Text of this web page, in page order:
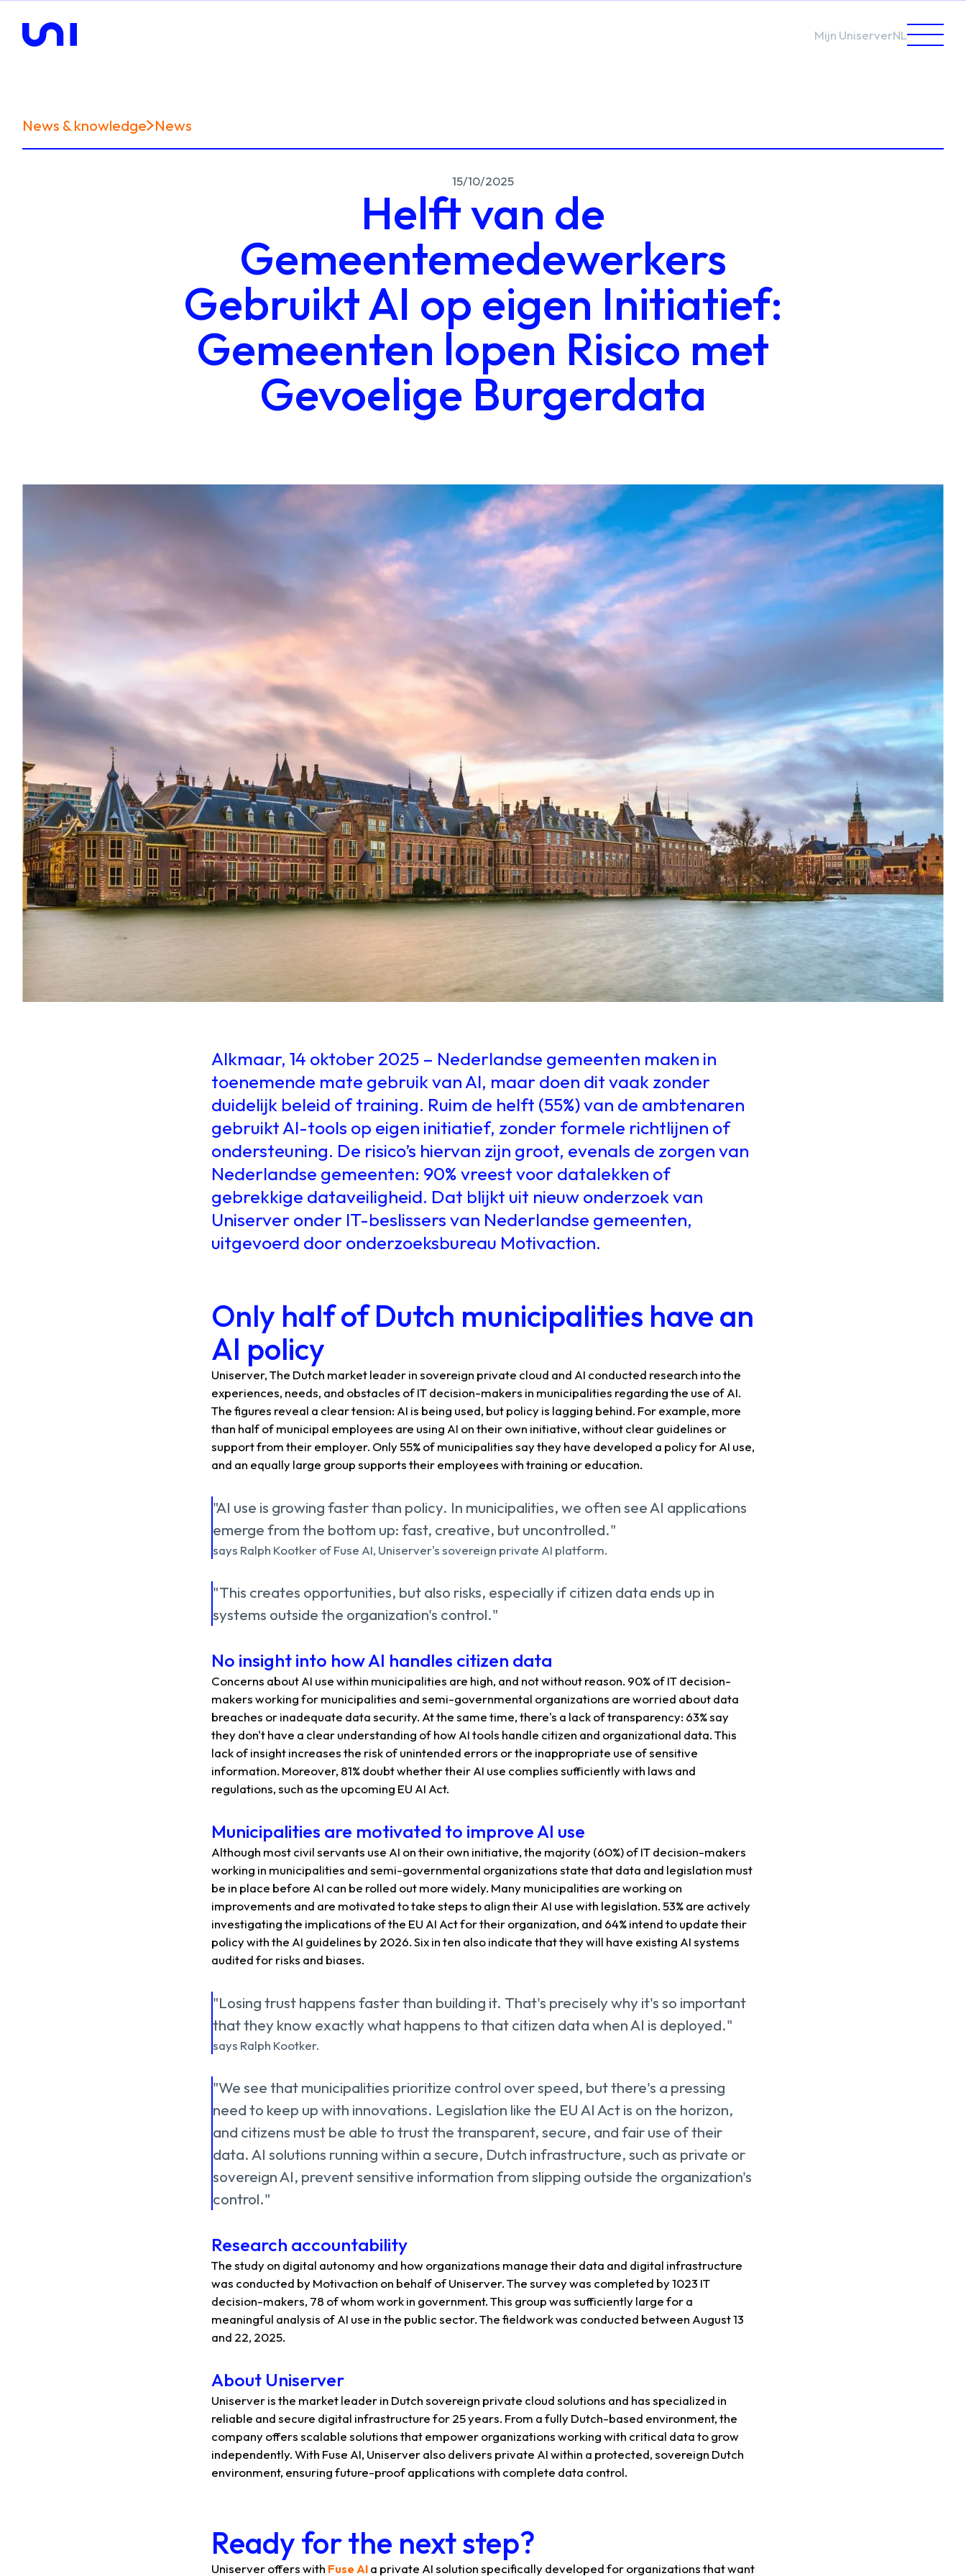
Mijn UniserverNL
News & knowledge News
15/10/2025
Helft van de
Gemeentemedewerkers
Gebruikt AI op eigen Initiatief:
Gemeenten lopen Risico met
Gevoelige Burgerdata
Alkmaar, 14 oktober 2025 – Nederlandse gemeenten maken in
toenemende mate gebruik van AI, maar doen dit vaak zonder
duidelijk beleid of training. Ruim de helft (55%) van de ambtenaren
gebruikt AI-tools op eigen initiatief, zonder formele richtlijnen of
ondersteuning. De risico’s hiervan zijn groot, evenals de zorgen van
Nederlandse gemeenten: 90% vreest voor datalekken of
gebrekkige dataveiligheid. Dat blijkt uit nieuw onderzoek van
Uniserver onder IT-beslissers van Nederlandse gemeenten,
uitgevoerd door onderzoeksbureau Motivaction.
Only half of Dutch municipalities have an
AI policy
Uniserver, The Dutch market leader in sovereign private cloud and AI conducted research into the
experiences, needs, and obstacles of IT decision-makers in municipalities regarding the use of AI.
The figures reveal a clear tension: AI is being used, but policy is lagging behind. For example, more
than half of municipal employees are using AI on their own initiative, without clear guidelines or
support from their employer. Only 55% of municipalities say they have developed a policy for AI use,
and an equally large group supports their employees with training or education.
"AI use is growing faster than policy. In municipalities, we often see AI applications
emerge from the bottom up: fast, creative, but uncontrolled."
says Ralph Kootker of Fuse AI, Uniserver's sovereign private AI platform.
"This creates opportunities, but also risks, especially if citizen data ends up in
systems outside the organization's control."
No insight into how AI handles citizen data
Concerns about AI use within municipalities are high, and not without reason. 90% of IT decision-
makers working for municipalities and semi-governmental organizations are worried about data
breaches or inadequate data security. At the same time, there's a lack of transparency: 63% say
they don't have a clear understanding of how AI tools handle citizen and organizational data. This
lack of insight increases the risk of unintended errors or the inappropriate use of sensitive
information. Moreover, 81% doubt whether their AI use complies sufficiently with laws and
regulations, such as the upcoming EU AI Act.
Municipalities are motivated to improve AI use
Although most civil servants use AI on their own initiative, the majority (60%) of IT decision-makers
working in municipalities and semi-governmental organizations state that data and legislation must
be in place before AI can be rolled out more widely. Many municipalities are working on
improvements and are motivated to take steps to align their AI use with legislation. 53% are actively
investigating the implications of the EU AI Act for their organization, and 64% intend to update their
policy with the AI ​​guidelines by 2026. Six in ten also indicate that they will have existing AI systems
audited for risks and biases.
"Losing trust happens faster than building it. That's precisely why it's so important
that they know exactly what happens to that citizen data when AI is deployed."
says Ralph Kootker.
"We see that municipalities prioritize control over speed, but there's a pressing
need to keep up with innovations. Legislation like the EU AI Act is on the horizon,
and citizens must be able to trust the transparent, secure, and fair use of their
data. AI solutions running within a secure, Dutch infrastructure, such as private or
sovereign AI, prevent sensitive information from slipping outside the organization's
control."
Research accountability
The study on digital autonomy and how organizations manage their data and digital infrastructure
was conducted by Motivaction on behalf of Uniserver. The survey was completed by 1023 IT
decision-makers, 78 of whom work in government. This group was sufficiently large for a
meaningful analysis of AI use in the public sector. The fieldwork was conducted between August 13
and 22, 2025.
About Uniserver
Uniserver is the market leader in Dutch sovereign private cloud solutions and has specialized in
reliable and secure digital infrastructure for 25 years. From a fully Dutch-based environment, the
company offers scalable solutions that empower organizations working with critical data to grow
independently. With Fuse AI, Uniserver also delivers private AI within a protected, sovereign Dutch
environment, ensuring future-proof applications with complete data control.
Ready for the next step?
Uniserver offers with Fuse AIa private AI solution specifically developed for organizations that want